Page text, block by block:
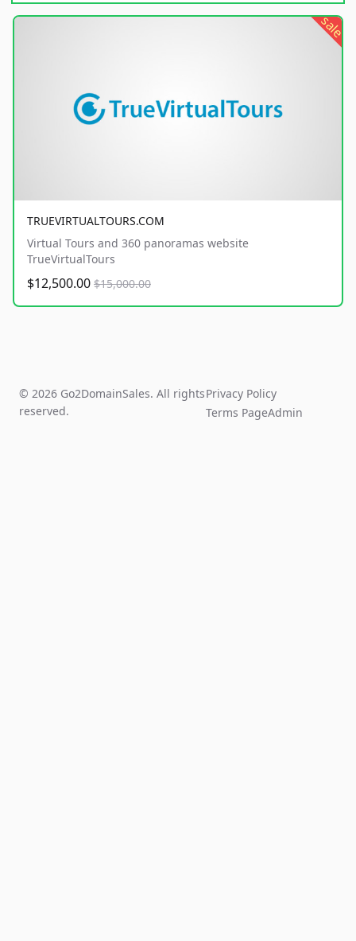
sale
TRUEVIRTUALTOURS.COM
Virtual Tours and 360 panoramas website
TrueVirtualTours
$12,500.00 $15,000.00
© 2026 Go2DomainSales. All rights
reserved.
Privacy Policy
Terms PageAdmin